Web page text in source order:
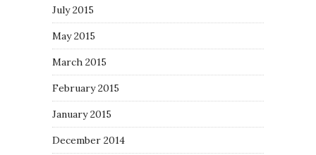
July 2015
May 2015
March 2015
February 2015
January 2015
December 2014